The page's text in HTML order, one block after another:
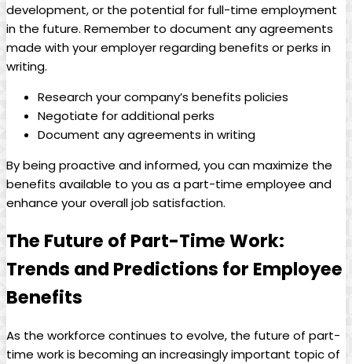
‍development, ⁢or the⁢ potential for​ full-time employment
in⁤ the ⁤future. Remember to document any agreements
made with your employer regarding⁣ benefits or perks in
writing.
Research your company’s ​benefits ‌policies
Negotiate for‌ additional perks
Document any‌ agreements in writing
By being​ proactive and ⁣informed, you can maximize the
benefits available⁤ to you as a part-time employee‌ and
enhance your overall job ‌satisfaction.
The ​Future of ⁢Part-Time Work:
Trends and‍ Predictions for Employee
Benefits
As the workforce continues to evolve, the⁤ future of ⁢part-
time⁤ work is ⁣becoming an increasingly important topic of